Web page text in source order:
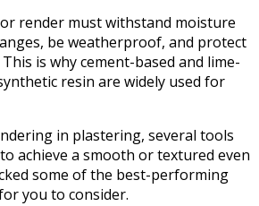
render must withstand moisture
be weatherproof, and protect
is why cement-based and lime-
resin are widely used for
in plastering, several tools
achieve a smooth or textured even
some of the best-performing
you to consider.